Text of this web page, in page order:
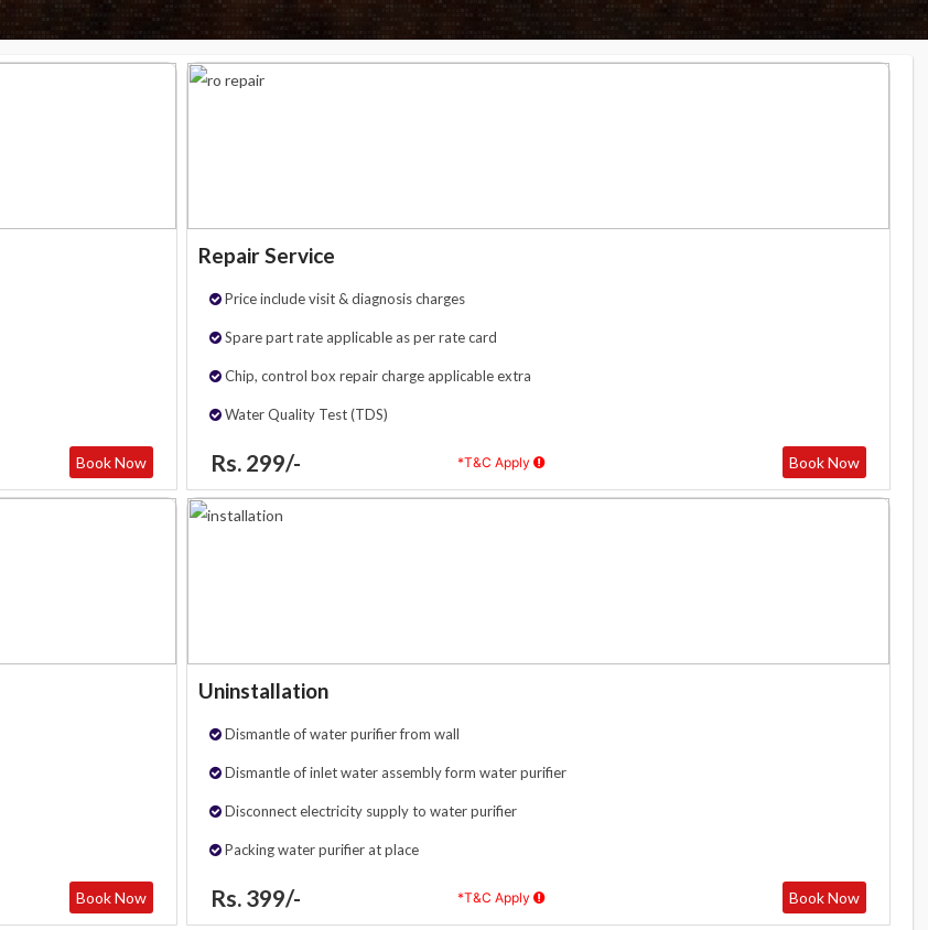
Book Now
Repair Service
Price include visit & diagnosis charges
Spare part rate applicable as per rate card
Chip, control box repair charge applicable extra
Water Quality Test (TDS)
Rs. 299/- *T&C Apply Book Now
Book Now
Uninstallation
Dismantle of water purifier from wall
Dismantle of inlet water assembly form water purifier
Disconnect electricity supply to water purifier
Packing water purifier at place
Rs. 399/- *T&C Apply Book Now